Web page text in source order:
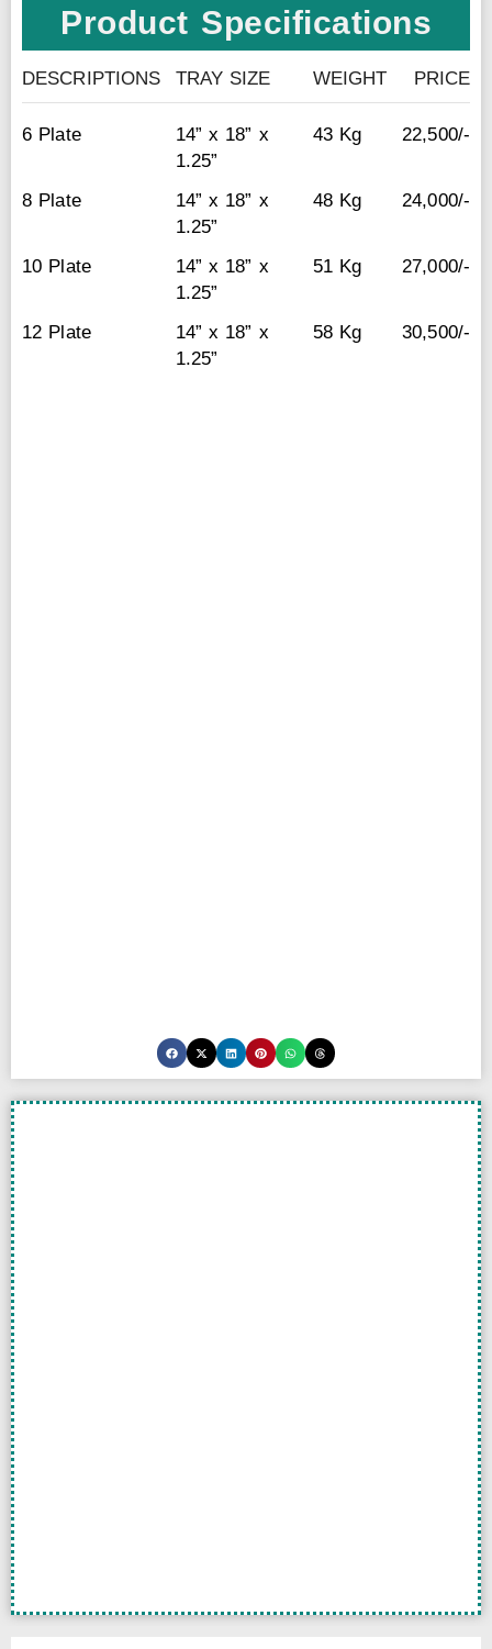
Product Specifications
DESCRIPTIONS TRAY SIZE WEIGHT PRICE
6 Plate
14” x 18” x
1.25”
43 Kg 22,500/-
8 Plate
14” x 18” x
1.25”
48 Kg 24,000/-
10 Plate
14” x 18” x
1.25”
51 Kg 27,000/-
12 Plate
14” x 18” x
1.25”
58 Kg 30,500/-